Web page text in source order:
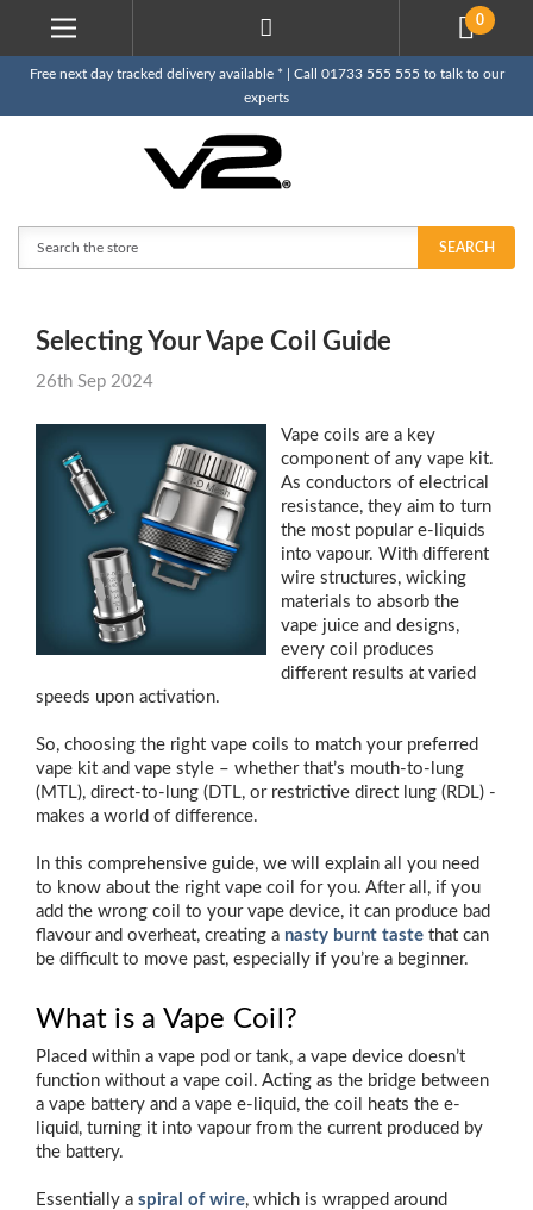
0
Free next day tracked delivery available * | Call 01733 555 555 to talk to our
experts
SEARCH
Selecting Your Vape Coil Guide
26th Sep 2024
Vape coils are a key
component of any vape kit.
As conductors of electrical
resistance, they aim to turn
the most popular e-liquids
into vapour. With different
wire structures, wicking
materials to absorb the
vape juice and designs,
every coil produces
different results at varied
speeds upon activation.
So, choosing the right vape coils to match your preferred
vape kit and vape style – whether that’s mouth-to-lung
(MTL), direct-to-lung (DTL, or restrictive direct lung (RDL) -
makes a world of difference.
In this comprehensive guide, we will explain all you need
to know about the right vape coil for you. After all, if you
add the wrong coil to your vape device, it can produce bad
flavour and overheat, creating a nasty burnt taste that can
be difficult to move past, especially if you’re a beginner.
What is a Vape Coil?
Placed within a vape pod or tank, a vape device doesn’t
function without a vape coil. Acting as the bridge between
a vape battery and a vape e-liquid, the coil heats the e-
liquid, turning it into vapour from the current produced by
the battery.
Essentially a spiral of wire, which is wrapped around